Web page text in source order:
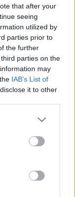
that after your
seeing
utilized by
parties prior to
the further
parties on the
may
IAB’s List of
it to other